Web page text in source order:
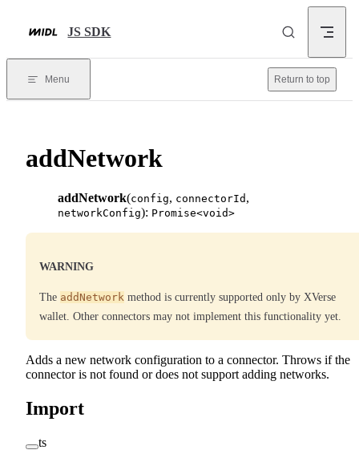
JS SDK
Menu Return to top
addNetwork
addNetwork(config, connectorId ,
networkConfig): Promise<void>
WARNING
The addNetwork method is currently supported only by XVerse
wallet. Other connectors may not implement this functionality yet.
Adds a new network configuration to a connector. Throws if the
connector is not found or does not support adding networks.
Import
ts